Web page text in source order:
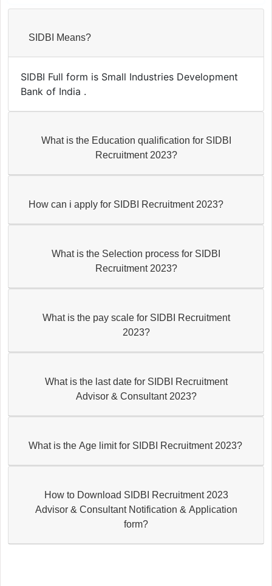
SIDBI Means?
SIDBI Full form is Small Industries Development
Bank of India .
What is the Education qualification for SIDBI
Recruitment 2023?
How can i apply for SIDBI Recruitment 2023?
What is the Selection process for SIDBI
Recruitment 2023?
What is the pay scale for SIDBI Recruitment
2023?
What is the last date for SIDBI Recruitment
Advisor & Consultant 2023?
What is the Age limit for SIDBI Recruitment 2023?
How to Download SIDBI Recruitment 2023
Advisor & Consultant Notification & Application
form?